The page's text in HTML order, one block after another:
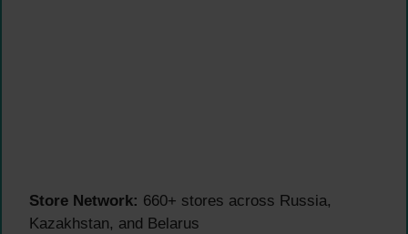
Store Network: 660+ stores across Russia,
Kazakhstan, and Belarus